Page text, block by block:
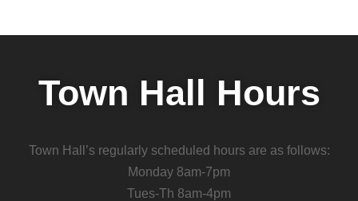
Town Hall Hours
Town Hall’s regularly scheduled hours are as follows:
Monday 8am-7pm
Tues-Th 8am-4pm